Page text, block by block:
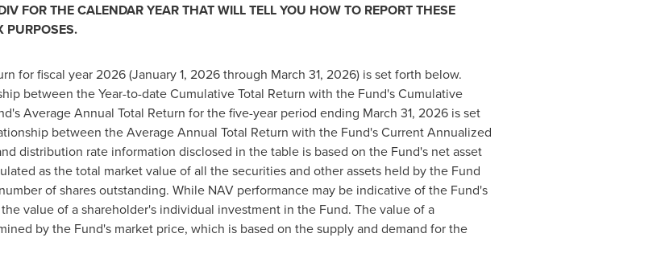
FOR THE CALENDAR YEAR THAT WILL TELL YOU HOW TO REPORT THESE
PURPOSES.
for fiscal year 2026 (January 1, 2026 through March 31, 2026) is set forth below.
between the Year-to-date Cumulative Total Return with the Fund's Cumulative
Average Annual Total Return for the five-year period ending March 31, 2026 is set
between the Average Annual Total Return with the Fund's Current Annualized
distribution rate information disclosed in the table is based on the Fund's net asset
as the total market value of all the securities and other assets held by the Fund
of shares outstanding. While NAV performance may be indicative of the Fund's
value of a shareholder's individual investment in the Fund. The value of a
by the Fund's market price, which is based on the supply and demand for the